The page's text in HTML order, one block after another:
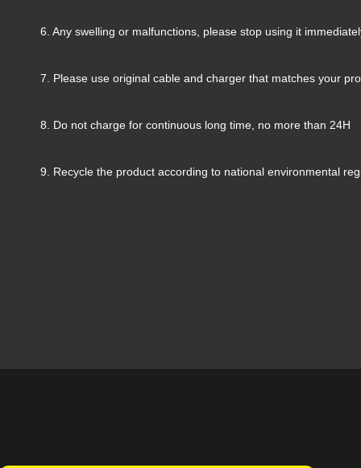
6. Any swelling or malfunctions, please stop using it
7. Please use original cable and charger that matches your
8. Do not charge for continuous long time, no more than 24H
9. Recycle the product according to national environmental